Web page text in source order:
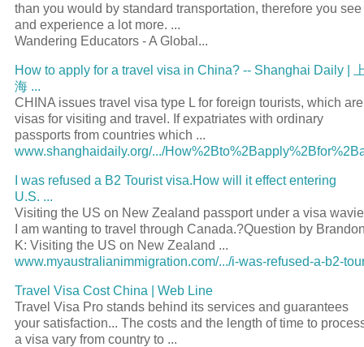
than you would by standard transportation, therefore you see
and experience a lot more. ...
Wandering Educators - A Global...
How to apply for a travel visa in China? -- Shanghai Daily |
海 ...
CHINA issues travel visa type L for foreign tourists, which are
visas for visiting and travel . If expatriates with ordinary
passports from countries which ...
www.shanghaidaily.org/.../
I was refused a B2 Tourist visa.How will it effect entering
U.S. ...
Visiting the US on New Zealand passportunder a visa
I am wanting to travel through Canada.?Question by
K: Visiting the US on New Zealand ...
www.myaustralianimmigration.com/.../i-was-refused-a-b2-
Travel Visa Cost China | Web Line
Travel Visa Pro stands behind its services and guarantees
your satisfaction... The costs and the length of time to
a visa vary from country to ...